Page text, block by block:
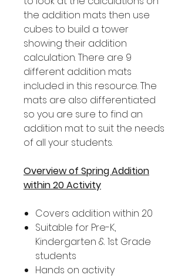
the addition mats then use
cubes to build a tower
showing their addition
calculation. There are 9
different addition mats
included in this resource. The
mats are also differentiated
so you are sure to find an
addition mat to suit the needs
of all your students.
Overview of Spring Addition
within 20 Activity
Covers addition within 20
Suitable for Pre-K,
Kindergarten & 1st Grade
students
Hands on activity